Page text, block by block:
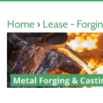
Home › Lease -